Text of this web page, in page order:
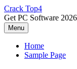
Skip
to
content
Crack Top4
Get PC Software 2026
Menu
Home
Sample Page